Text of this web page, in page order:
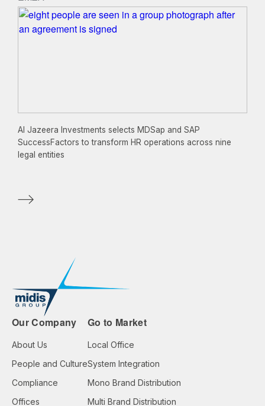
Al Jazeera Investments selects MDSap and SAP
SuccessFactors to transform HR operations across nine
legal entities
Our Company
About Us
People and Culture
Compliance
Offices
Go to Market
Local Office
System Integration
Mono Brand Distribution
Multi Brand Distribution